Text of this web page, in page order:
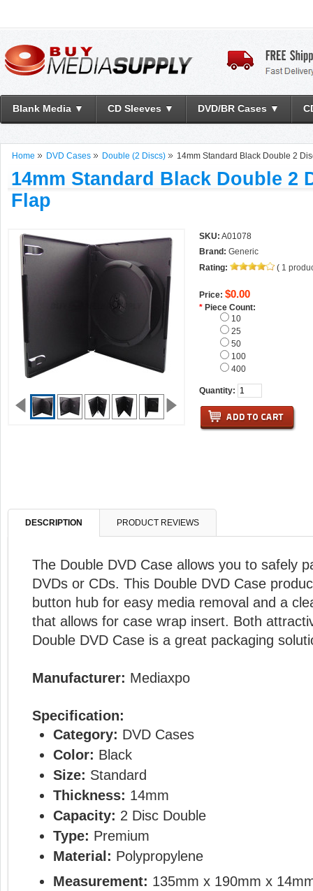
Blank Media ▼ CD Sleeves ▼ DVD/BR Cases ▼
Home DVD Cases Double (2 Discs) 14mm Standard Black Double 2
14mm Standard Black Double 2
Flap
SKU: A01078
Brand: Generic
Rating:
( 1
Price: $0.00
* Piece Count:
10
25
50
100
400
Quantity:
DESCRIPTION PRODUCT REVIEWS
The Double DVD Case allows you to safely
DVDs or CDs. This Double DVD Case
button hub for easy media removal and a
that allows for case wrap insert. Both
Double DVD Case is a great packaging
Manufacturer: Mediaxpo
Specification:
Category: DVD Cases
Color: Black
Size: Standard
Thickness: 14mm
Capacity: 2 Disc Double
Type: Premium
Material: Polypropylene
Measurement: 135mm x 190mm x